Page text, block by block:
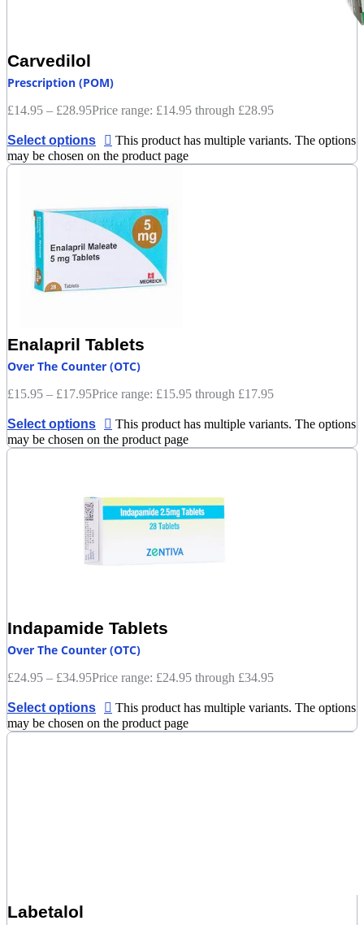
Carvedilol
Prescription (POM)
£14.95 – £28.95Price range: £14.95 through £28.95
Select options
This product has multiple variants. The options
may be chosen on the product page
Enalapril Tablets
Over The Counter (OTC)
£15.95 – £17.95Price range: £15.95 through £17.95
Select options
This product has multiple variants. The options
may be chosen on the product page
Indapamide Tablets
Over The Counter (OTC)
£24.95 – £34.95Price range: £24.95 through £34.95
Select options
This product has multiple variants. The options
may be chosen on the product page
Labetalol